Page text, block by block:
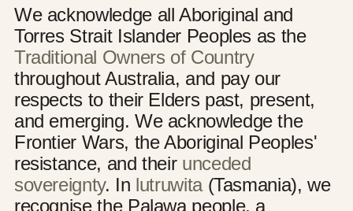
We acknowledge all Aboriginal and
Torres Strait Islander Peoples as the
Traditional Owners of Country
throughout Australia, and pay our
respects to their Elders past, present,
and emerging. We acknowledge the
Frontier Wars, the Aboriginal Peoples'
resistance, and their unceded
sovereignty. In lutruwita(Tasmania), we
recognise the Palawa people, a